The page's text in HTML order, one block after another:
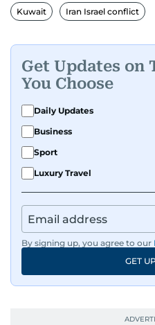
Kuwait Iran Israel conflict
Get Updates on
You Choose
Daily Updates
Business
Sport
Luxury Travel
By signing up, you agree to our
GET